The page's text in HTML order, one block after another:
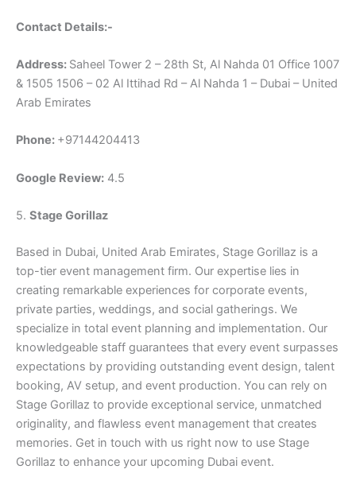
Contact Details:-
Address: Saheel Tower 2 – 28th St, Al Nahda 01 Office 1007
& 1505 1506 – 02 Al Ittihad Rd – Al Nahda 1 – Dubai – United
Arab Emirates
Phone: +97144204413
Google Review: 4.5
5. Stage Gorillaz
Based in Dubai, United Arab Emirates, Stage Gorillaz is a
top-tier event management firm. Our expertise lies in
creating remarkable experiences for corporate events,
private parties, weddings, and social gatherings. We
specialize in total event planning and implementation. Our
knowledgeable staff guarantees that every event surpasses
expectations by providing outstanding event design, talent
booking, AV setup, and event production. You can rely on
Stage Gorillaz to provide exceptional service, unmatched
originality, and flawless event management that creates
memories. Get in touch with us right now to use Stage
Gorillaz to enhance your upcoming Dubai event.